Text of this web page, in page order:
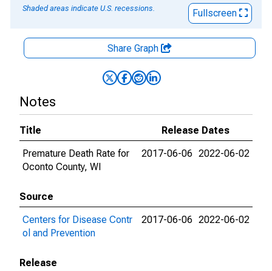
Shaded areas indicate U.S. recessions.
Fullscreen
Share Graph
Notes
Title
Release Dates
Premature Death Rate for
Oconto County, WI
2017-06-06 2022-06-02
Source
Centers for Disease Contr
ol and Prevention
2017-06-06 2022-06-02
Release